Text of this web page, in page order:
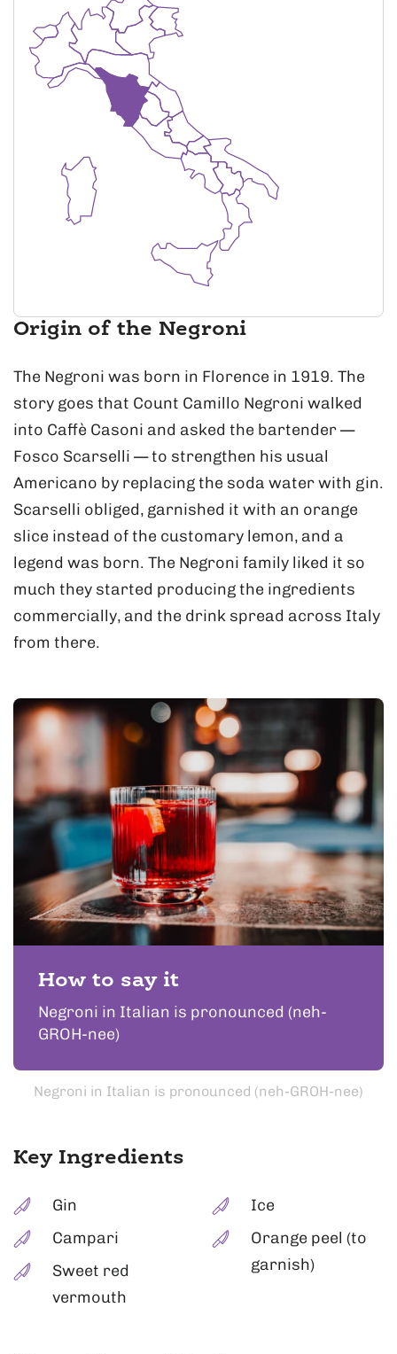
Origin of the Negroni
The Negroni was born in Florence in 1919. The
story goes that Count Camillo Negroni walked
into Caffè Casoni and asked the bartender —
Fosco Scarselli — to strengthen his usual
Americano by replacing the soda water with gin.
Scarselli obliged, garnished it with an orange
slice instead of the customary lemon, and a
legend was born. The Negroni family liked it so
much they started producing the ingredients
commercially, and the drink spread across Italy
from there.
How to say it
Negroni in Italian is pronounced (neh-
GROH-nee)
Negroni in Italian is pronounced (neh-GROH-nee)
Key Ingredients
Gin
Campari
Sweet red
vermouth
Ice
Orange peel (to
garnish)